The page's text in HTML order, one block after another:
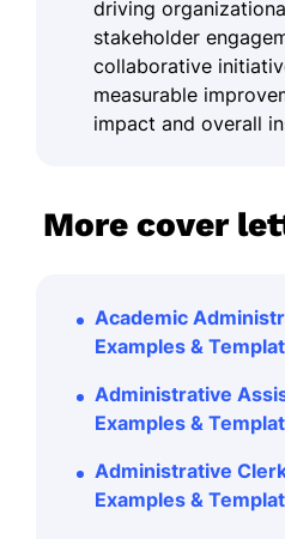
driving
stakeholder
collaborative
measurable
impact and overall
More cover
Academic
Examples &
Administrative
Examples &
Administrative
Examples &